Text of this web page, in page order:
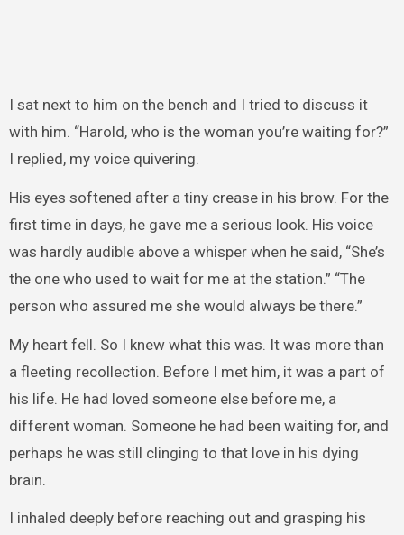
I sat next to him on the bench and I tried to discuss it
with him. “Harold, who is the woman you’re waiting for?”
I replied, my voice quivering.
His eyes softened after a tiny crease in his brow. For the
first time in days, he gave me a serious look. His voice
was hardly audible above a whisper when he said, “She’s
the one who used to wait for me at the station.” “The
person who assured me she would always be there.”
My heart fell. So I knew what this was. It was more than
a fleeting recollection. Before I met him, it was a part of
his life. He had loved someone else before me, a
different woman. Someone he had been waiting for, and
perhaps he was still clinging to that love in his dying
brain.
I inhaled deeply before reaching out and grasping his